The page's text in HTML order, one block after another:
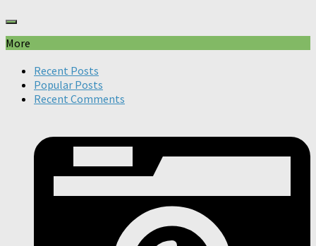
More
Recent Posts
Popular Posts
Recent Comments